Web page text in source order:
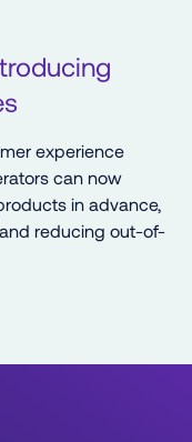
experience
can now
in advance,
reducing out-of-